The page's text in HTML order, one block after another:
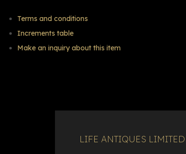
Terms and conditions
Increments table
Make an inquiry about this item
LIFE ANTIQUES LIMITED